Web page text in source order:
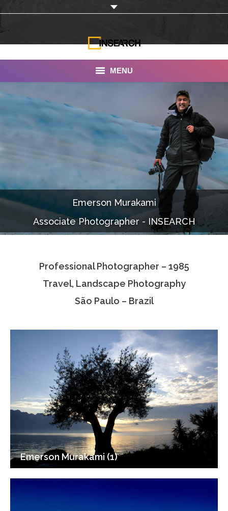
MENU
Documentaries
Photo Albums
Associate Photographers
Contact Us
Emerson Murakami
Associate Photographer - INSEARCH
Professional Photographer – 1985
Travel, Landscape Photography
São Paulo – Brazil
Emerson Murakami (1)